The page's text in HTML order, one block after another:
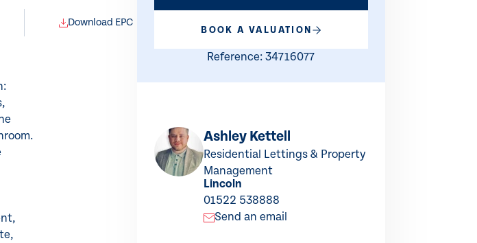
Download EPC
BOOK A VALUATION
Reference: 34716077
Ashley Kettell
Residential Lettings & Property
Management
Lincoln
01522 538888
Send an email